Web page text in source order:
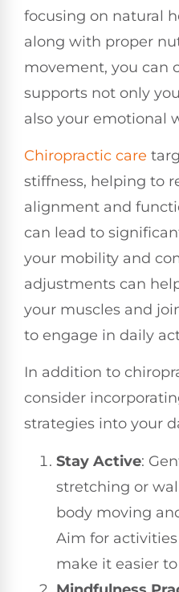
focusing on natural
along with proper
movement, you can
supports not only
also your emotional
Chiropractic care
stiffness, helping to
alignment and
can lead to
your mobility and
adjustments can
your muscles and
to engage in daily
In addition to
consider
strategies into your
Stay Active:
stretching or
body moving
Aim for
make it easier